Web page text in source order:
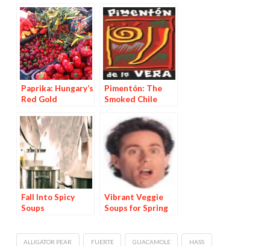
Paprika: Hungary’s
Red Gold
Pimentón: The
Smoked Chile
Vera, Spain
Fall Into Spicy
Soups
Vibrant Veggie
Soups for Spring
ALLIGATOR PEAR FUERTE GUACAMOLE HASS